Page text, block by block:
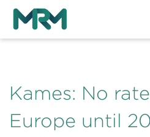
Kames: No
Europe until